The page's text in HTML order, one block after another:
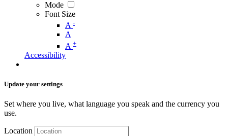
Mode
Font Size
A -
A
A +
Accessibility
Update your settings
Set where you live, what language you speak and the currency you
use.
Location